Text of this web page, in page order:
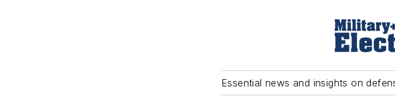
Essential news and insights on